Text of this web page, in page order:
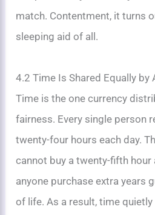
match. Contentment, it turns
sleeping aid of all.
4.2 Time Is Shared Equally by
Time is the one currency
fairness. Every single person
twenty-four hours each day.
cannot buy a twenty-fifth hour
anyone purchase extra years
of life. As a result, time